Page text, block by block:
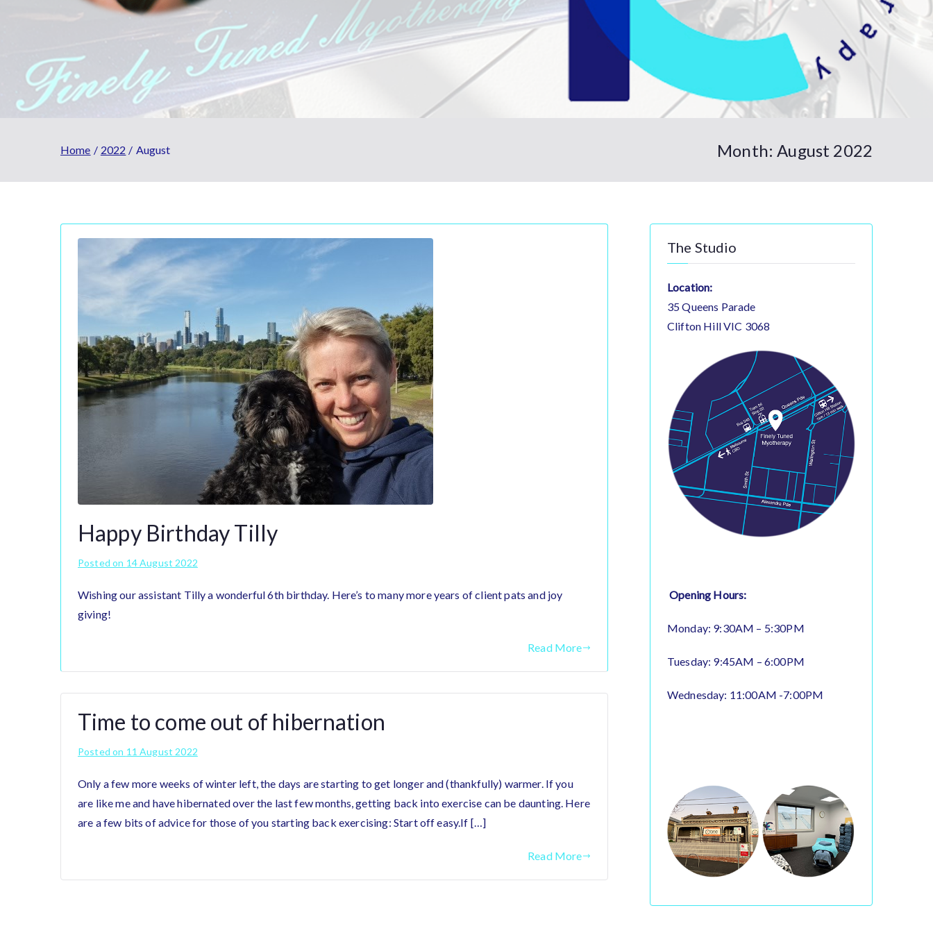
Month:August 2022
Home 2022 August
Happy Birthday Tilly
Posted on 14 August 2022
Wishing our assistant Tilly a wonderful 6th birthday. Here’s to many more years of client pats and joy
giving!
Read More
Time to come out of hibernation
Posted on 11 August 2022
Only a few more weeks of winter left, the days are starting to get longer and (thankfully) warmer. If you
are like me and have hibernated over the last few months, getting back into exercise can be daunting. Here
are a few bits of advice for those of you starting back exercising: Start off easy.If […]
Read More
The Studio
Location:
35 Queens Parade
Clifton Hill VIC 3068
Opening Hours:
Monday: 9:30AM – 5:30PM
Tuesday: 9:45AM – 6:00PM
Wednesday: 11:00AM -7:00PM